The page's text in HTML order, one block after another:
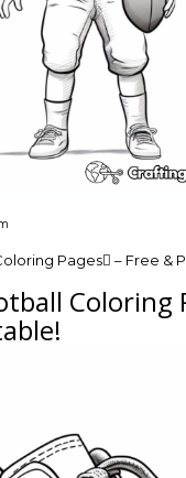
Pages – Free &
Coloring